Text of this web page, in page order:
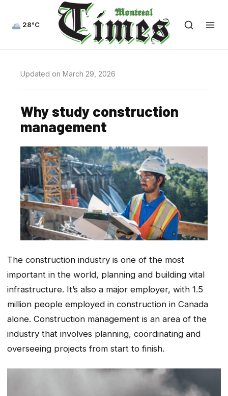
28°C
Updated on March 29, 2026
Why study construction
management
The construction industry is one of the most
important in the world, planning and building vital
infrastructure. It’s also a major employer, with 1.5
million people employed in construction in Canada
alone. Construction management is an area of the
industry that involves planning, coordinating and
overseeing projects from start to finish.